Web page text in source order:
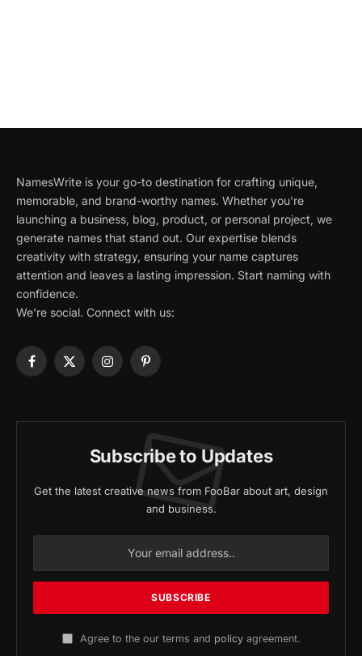
NamesWrite is your go-to destination for crafting unique,
memorable, and brand-worthy names. Whether you're
launching a business, blog, product, or personal project, we
generate names that stand out. Our expertise blends
creativity with strategy, ensuring your name captures
attention and leaves a lasting impression. Start naming with
confidence.
We're social. Connect with us:
Facebook
X
InstagramPinterest
Subscribe to Updates
Get the latest creative news from FooBar about art, design
and business.
Agree to the our terms and policyagreement.